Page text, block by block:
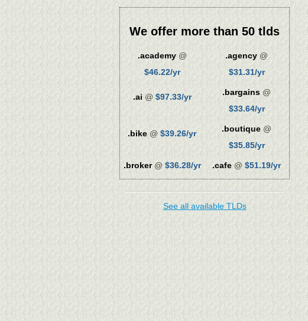
We offer more than 50 tlds
.academy@
$46.22/yr
.agency @
$31.31/yr
.ai @ $97.33/yr .bargains @
$33.64/yr
.bike @ $39.26/yr .boutique @
$35.85/yr
.broker@ $36.28/yr .cafe @ $51.19/yr
See all available TLDs